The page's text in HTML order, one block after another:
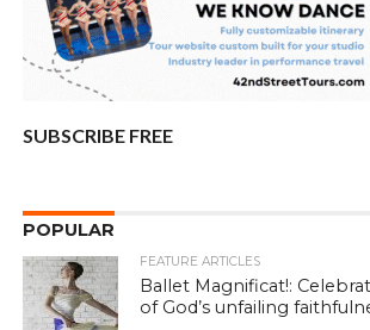
SUBSCRIBE FREE
POPULAR
FEATURE ARTICLES
Ballet Magnificat!:
of God’s unfailing